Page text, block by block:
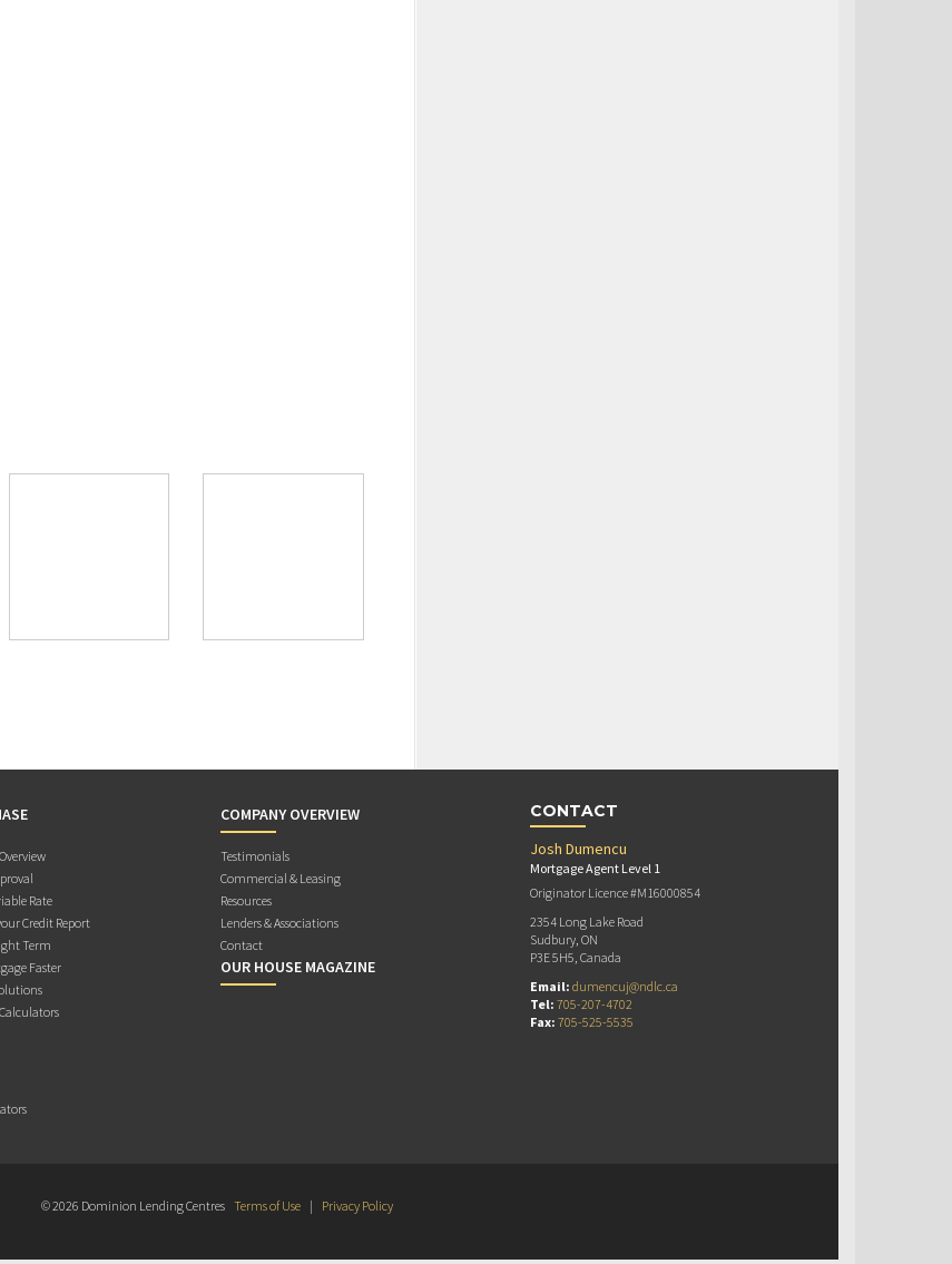
Rate
Credit Report
Term
Faster
COMPANY OVERVIEW
Testimonials
Commercial & Leasing
Resources
Lenders & Associations
Contact
OUR HOUSE MAGAZINE
CONTACT
Josh Dumencu
Mortgage Agent Level 1
Originator Licence #M16000854
2354 Long Lake Road
Sudbury, ON
P3E 5H5, Canada
Email: dumencuj@ndlc.ca
Tel: 705-207-4702
Fax: 705-525-5535
© 2026 Dominion Lending Centres Terms of Use | Privacy Policy